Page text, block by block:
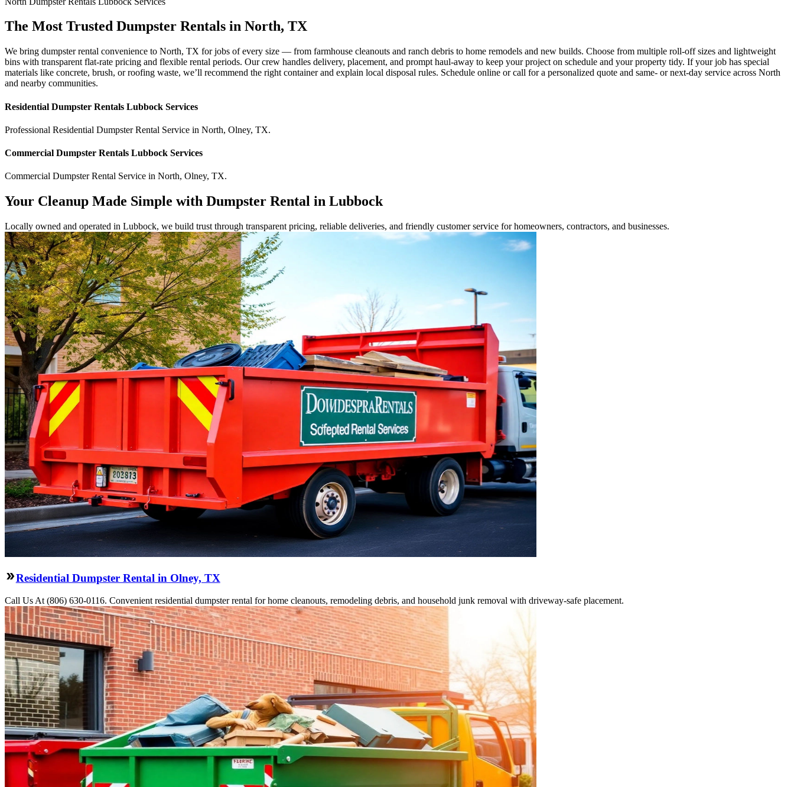
The Most Trusted Dumpster Rentals in North, TX
We bring dumpster rental convenience to North, TX for jobs of every size — from farmhouse cleanouts and ranch debris to home remodels and new builds. Choose from multiple roll-off sizes and lightweight
bins with transparent flat-rate pricing and flexible rental periods. Our crew handles delivery, placement, and prompt haul-away to keep your project on schedule and your property tidy. If your job has special
materials like concrete, brush, or roofing waste, we’ll recommend the right container and explain local disposal rules. Schedule online or call for a personalized quote and same- or next-day service across North
and nearby communities.
Residential Dumpster Rentals Lubbock Services
Professional Residential Dumpster Rental Service in North, Olney, TX.
Commercial Dumpster Rentals Lubbock Services
Commercial Dumpster Rental Service in North, Olney, TX.
Your Cleanup Made Simple with Dumpster Rental in Lubbock
Locally owned and operated in Lubbock, we build trust through transparent pricing, reliable deliveries, and friendly customer service for homeowners, contractors, and businesses.
Residential Dumpster Rental in Olney, TX
Call Us At (806) 630-0116. Convenient residential dumpster rental for home cleanouts, remodeling debris, and household junk removal with driveway-safe placement.